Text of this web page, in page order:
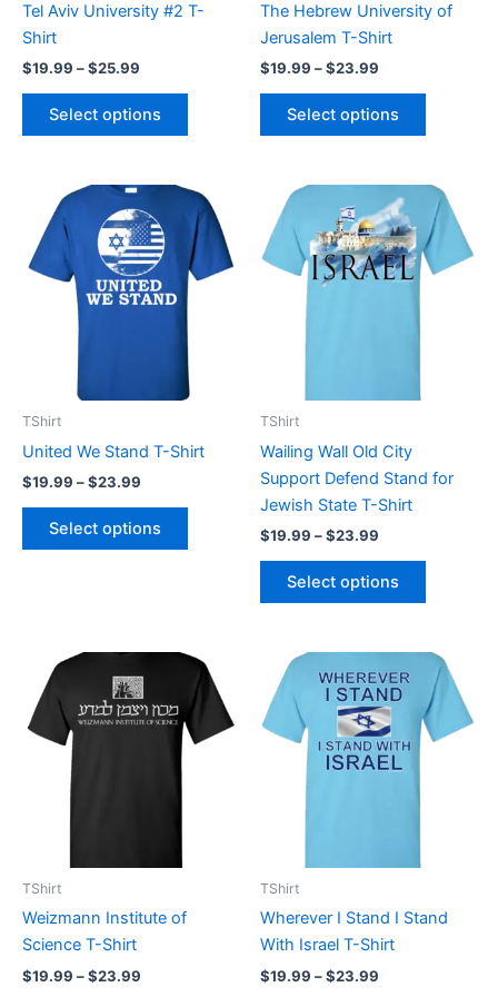
Tel Aviv University #2 T-
Shirt
$19.99 –$25.99
Select options
on
The Hebrew University of
Jerusalem T-Shirt
$19.99 –$23.99
Select options
on
TShirt
United We Stand T-Shirt
$19.99 –$23.99
Price
range:
$19.99
through
$23.99
Select options
This
product
has
multiple
variants.
The
options
may
on
TShirt
Wailing Wall Old City
Support Defend Stand for
Jewish State T-Shirt
$19.99 –$23.99
range:
$19.99
through
$23.99
Select options
This
product
has
multiple
the
TShirt
Weizmann Institute of
Science T-Shirt
$19.99 –$23.99
range:
$19.99
through
$23.99
This
product
multiple
TShirt
Wherever I Stand I Stand
With Israel T-Shirt
$19.99 –$23.99
range:
$19.99
through
$23.99
This
product
has
multiple
on